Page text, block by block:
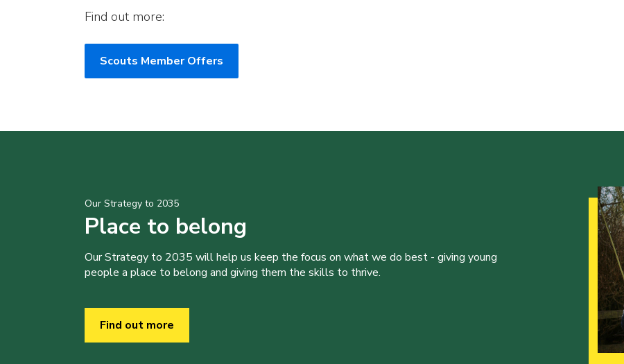
Find out more:
Scouts Member Offers
Our Strategy to 2035
Place to belong
Our Strategy to 2035 will help us keep the focus on what we do best - giving young
people a place to belong and giving them the skills to thrive.
Find out more